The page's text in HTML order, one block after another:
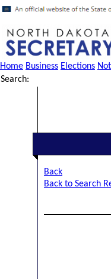
Home Business Elections
Search:
Back
Back to Search